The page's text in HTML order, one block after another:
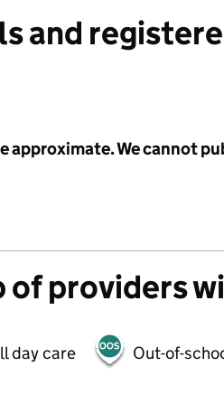
and
approximate. We cannot
of providers
day care Out-of-